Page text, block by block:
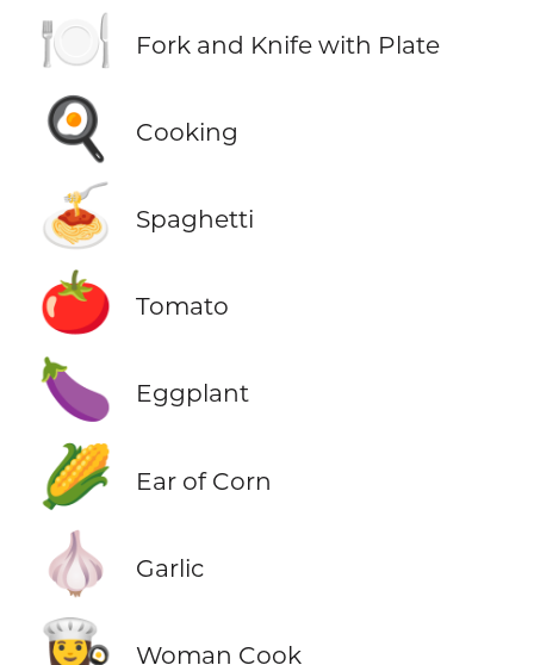
🍽️ Fork and Knife with Plate
🍳 Cooking
🍝 Spaghetti
🍅 Tomato
🍆 Eggplant
🌽 Ear of Corn
🧄 Garlic
Woman Cook